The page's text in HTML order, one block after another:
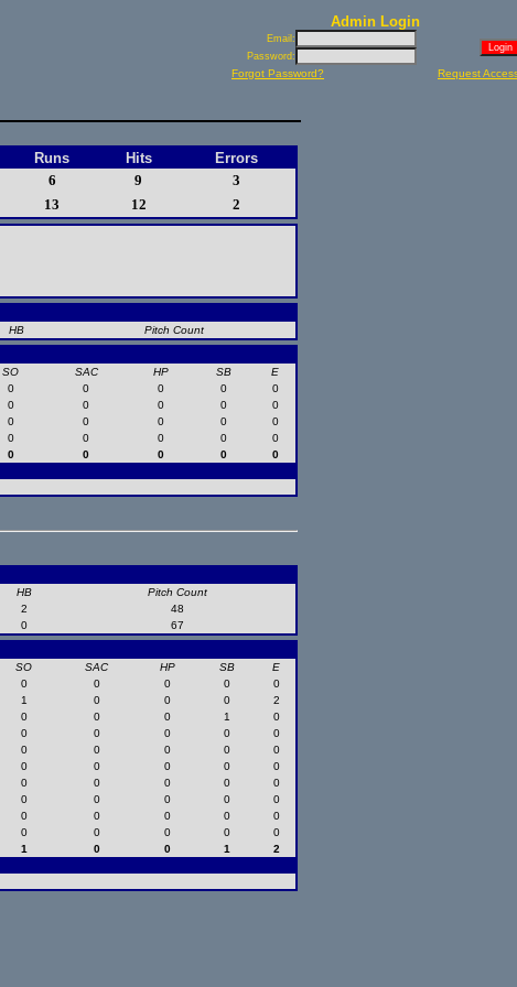
Admin Login
Email:
Password:
Forgot Password? Request
Runs Hits Errors
6 9 3
13 12 2
HB Pitch Count
SO SAC HP SB E
0 0 0 0 0
0 0 0 0 0
0 0 0 0 0
0 0 0 0
0
0 0 0 0
0
HB Pitch Count
2 48
0 67
SO SAC HP SB E
0 0 0 0 0
1 0 0 0 2
0 0 0 1 0
0 0 0 0 0
0 0 0 0 0
0 0 0 0 0
0 0 0 0 0
0 0 0 0 0
0 0 0 0 0
0 0 0 0
0
1 0 0 1
2